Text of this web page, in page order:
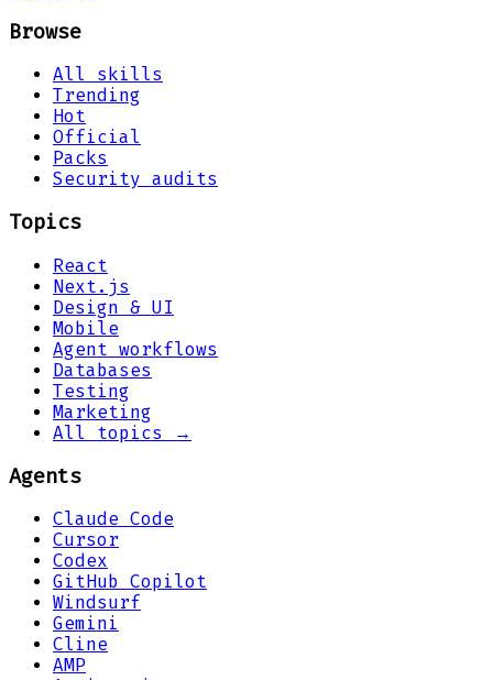
Browse
All skills
Trending
Hot
Official
Packs
Security audits
Topics
React
Next.js
Design & UI
Mobile
Agent workflows
Databases
Testing
Marketing
All topics →
Agents
Claude Code
Cursor
Codex
GitHub Copilot
Windsurf
Gemini
Cline
AMP